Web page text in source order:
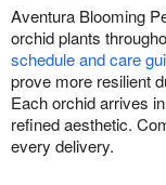
Aventura Blooming
orchid plants
schedule and care
prove more resilient
Each orchid arrives
refined aesthetic.
every delivery.